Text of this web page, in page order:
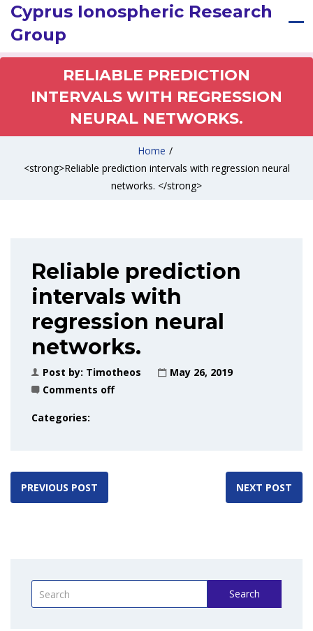
Cyprus Ionospheric Research
Group
RELIABLE PREDICTION
INTERVALS WITH REGRESSION
NEURAL NETWORKS.
Home /
<strong>Reliable prediction intervals with regression neural
networks. </strong>
Reliable prediction
intervals with
regression neural
networks.
Post by: Timotheos
May 26, 2019
Comments off
Categories:
PREVIOUS POST NEXT POST
Search